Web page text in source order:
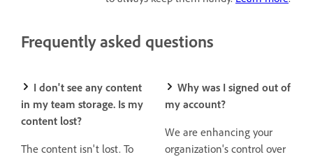
Frequently asked questions
I don't see any content
in my team storage. Is my
content lost?
The content isn't lost. To
Why was I signed out of
my account?
We are enhancing your
organization's control over